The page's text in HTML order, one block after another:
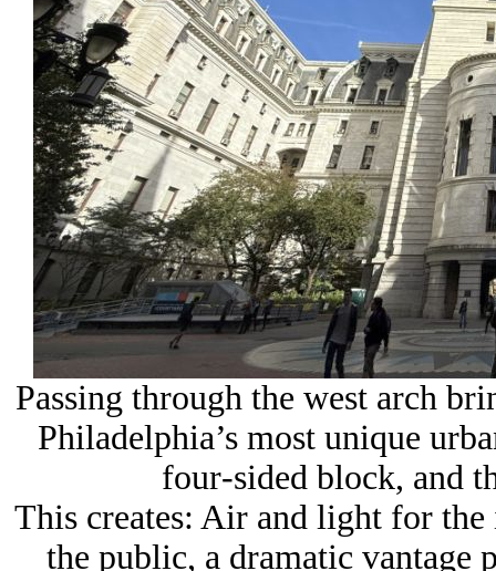
Passing through the west arch
Philadelphia’s most unique
four‑sided block, and
This creates: Air and light for
the public, a dramatic vantage